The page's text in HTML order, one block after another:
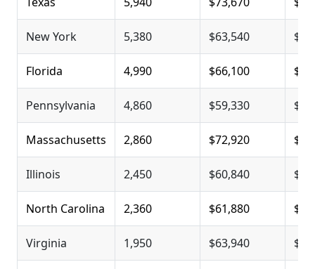
New York 5,380 $63,540
Florida 4,990 $66,100
Pennsylvania 4,860 $59,330
Massachusetts 2,860 $72,920
Illinois 2,450 $60,840
North Carolina 2,360 $61,880
Virginia 1,950 $63,940